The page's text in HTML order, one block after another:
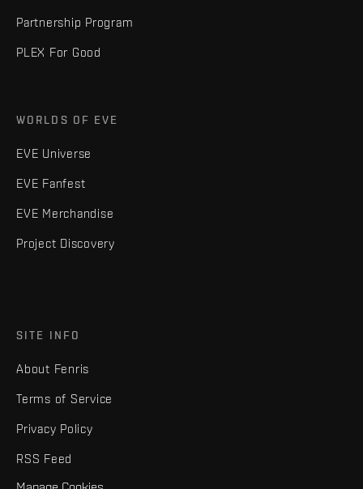
Partnership Program
PLEX For Good
WORLDS OF EVE
EVE Universe
EVE Fanfest
EVE Merchandise
Project Discovery
SITE INFO
About Fenris
Terms of Service
Privacy Policy
RSS Feed